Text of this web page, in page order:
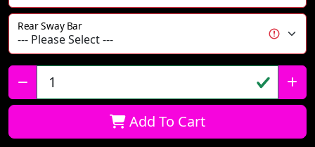
Rear Sway Bar
Qty:
Add To Cart